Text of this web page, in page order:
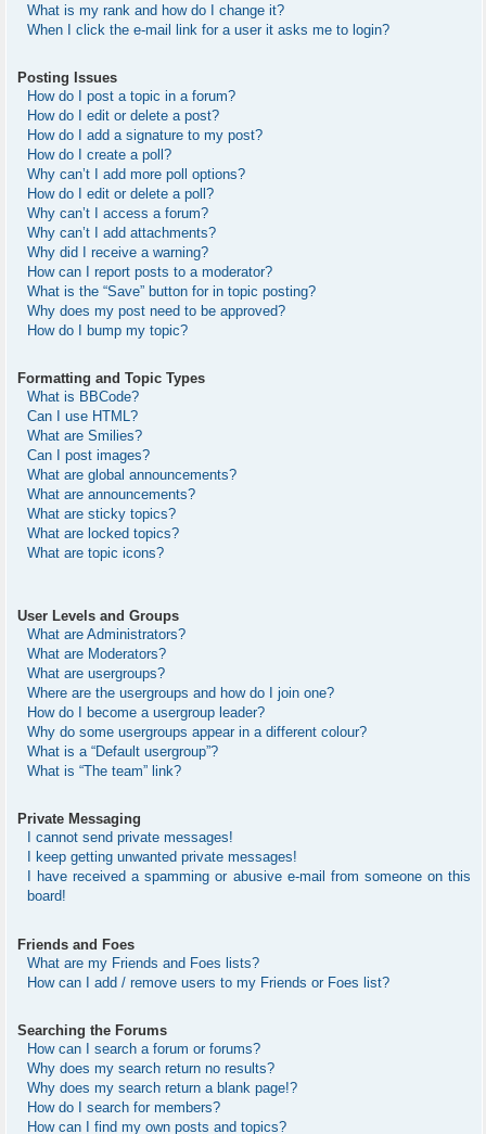
What is my rank and how do I change it?
When I click the e-mail link for a user it asks me to login?
Posting Issues
How do I post a topic in a forum?
How do I edit or delete a post?
How do I add a signature to my post?
How do I create a poll?
Why can’t I add more poll options?
How do I edit or delete a poll?
Why can’t I access a forum?
Why can’t I add attachments?
Why did I receive a warning?
How can I report posts to a moderator?
What is the “Save” button for in topic posting?
Why does my post need to be approved?
How do I bump my topic?
Formatting and Topic Types
What is BBCode?
Can I use HTML?
What are Smilies?
Can I post images?
What are global announcements?
What are announcements?
What are sticky topics?
What are locked topics?
What are topic icons?
User Levels and Groups
What are Administrators?
What are Moderators?
What are usergroups?
Where are the usergroups and how do I join one?
How do I become a usergroup leader?
Why do some usergroups appear in a different colour?
What is a “Default usergroup”?
What is “The team” link?
Private Messaging
I cannot send private messages!
I keep getting unwanted private messages!
I have received a spamming or abusive e-mail from someone on this
board!
Friends and Foes
What are my Friends and Foes lists?
How can I add / remove users to my Friends or Foes list?
Searching the Forums
How can I search a forum or forums?
Why does my search return no results?
Why does my search return a blank page!?
How do I search for members?
How can I find my own posts and topics?